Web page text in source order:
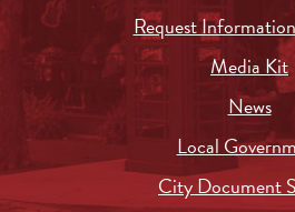
Request
Media Kit
News
Local
City Document